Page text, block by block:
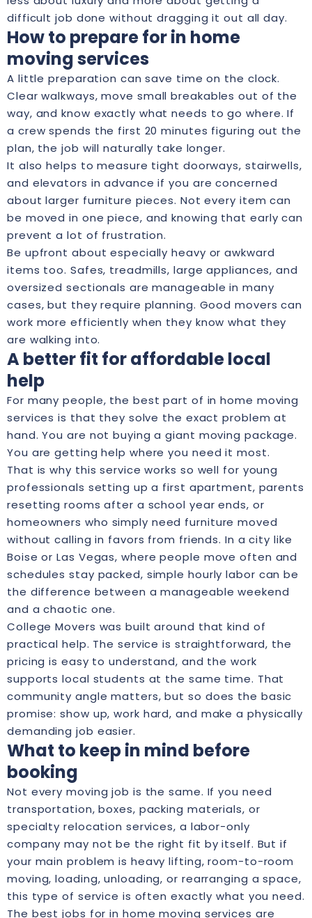
difficult job done without dragging it out all day.
How to prepare for in home
moving services
A little preparation can save time on the clock.
Clear walkways, move small breakables out of the
way, and know exactly what needs to go where. If
a crew spends the first 20 minutes figuring out the
plan, the job will naturally take longer.
It also helps to measure tight doorways, stairwells,
and elevators in advance if you are concerned
about larger furniture pieces. Not every item can
be moved in one piece, and knowing that early can
prevent a lot of frustration.
Be upfront about especially heavy or awkward
items too. Safes, treadmills, large appliances, and
oversized sectionals are manageable in many
cases, but they require planning. Good movers can
work more efficiently when they know what they
are walking into.
A better fit for affordable local
help
For many people, the best part of in home moving
services is that they solve the exact problem at
hand. You are not buying a giant moving package.
You are getting help where you need it most.
That is why this service works so well for young
professionals setting up a first apartment, parents
resetting rooms after a school year ends, or
homeowners who simply need furniture moved
without calling in favors from friends. In a city like
Boise or Las Vegas, where people move often and
schedules stay packed, simple hourly labor can be
the difference between a manageable weekend
and a chaotic one.
College Movers was built around that kind of
practical help. The service is straightforward, the
pricing is easy to understand, and the work
supports local students at the same time. That
community angle matters, but so does the basic
promise: show up, work hard, and make a physically
demanding job easier.
What to keep in mind before
booking
Not every moving job is the same. If you need
transportation, boxes, packing materials, or
specialty relocation services, a labor-only
company may not be the right fit by itself. But if
your main problem is heavy lifting, room-to-room
moving, loading, unloading, or rearranging a space,
this type of service is often exactly what you need.
The best jobs for in home moving services are